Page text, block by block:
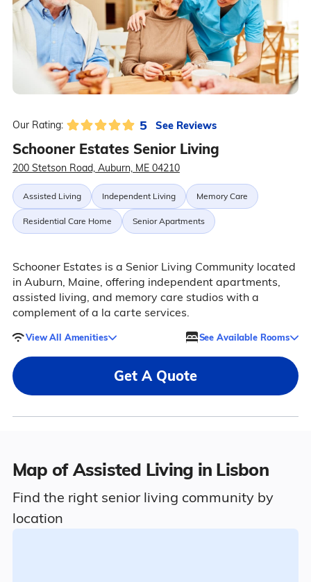
Our Rating: 5 See Reviews
Schooner Estates Senior Living
200 Stetson Road, Auburn, ME 04210
Assisted Living Independent Living Memory Care
Residential Care Home Senior Apartments
Schooner Estates is a Senior Living Community located
in Auburn, Maine, offering independent apartments,
assisted living, and memory care studios with a
complement of a la carte services.
View All Amenities See Available Rooms
Get A Quote
Map of Assisted Living in Lisbon
Find the right senior living community by
location